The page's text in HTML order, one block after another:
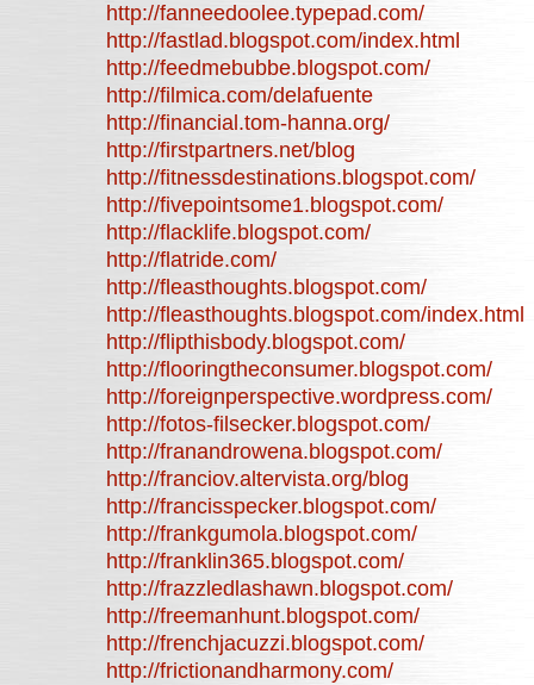
http://fanneedoolee.typepad.com/
http://fastlad.blogspot.com/index.html
http://feedmebubbe.blogspot.com/
http://filmica.com/delafuente
http://financial.tom-hanna.org/
http://firstpartners.net/blog
http://fitnessdestinations.blogspot.com/
http://fivepointsome1.blogspot.com/
http://flacklife.blogspot.com/
http://flatride.com/
http://fleasthoughts.blogspot.com/
http://fleasthoughts.blogspot.com/index.html
http://flipthisbody.blogspot.com/
http://flooringtheconsumer.blogspot.com/
http://foreignperspective.wordpress.com/
http://fotos-filsecker.blogspot.com/
http://franandrowena.blogspot.com/
http://franciov.altervista.org/blog
http://francisspecker.blogspot.com/
http://frankgumola.blogspot.com/
http://franklin365.blogspot.com/
http://frazzledlashawn.blogspot.com/
http://freemanhunt.blogspot.com/
http://frenchjacuzzi.blogspot.com/
http://frictionandharmony.com/